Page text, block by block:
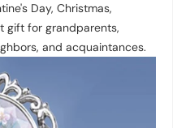
Day, Christmas,
gift for grandparents,
and acquaintances.